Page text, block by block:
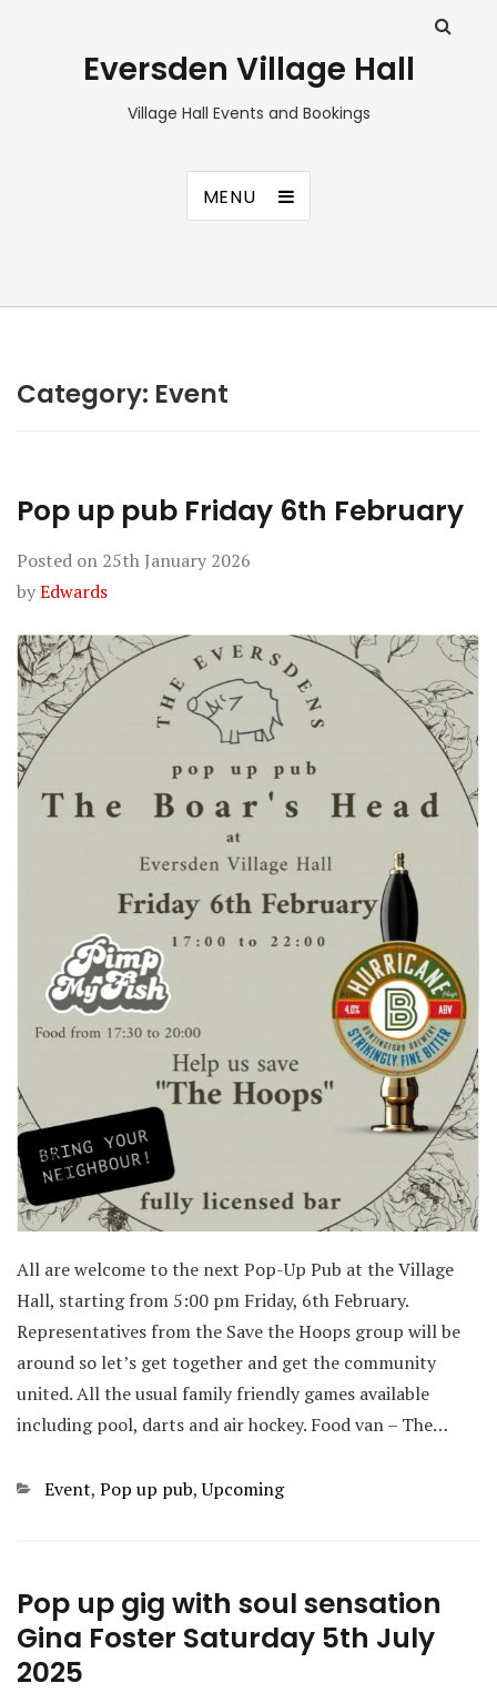
Eversden Village Hall
Village Hall Events and Bookings
MENU
Category: Event
Pop up pub Friday 6th February
Posted on 25th January 2026
byEdwards
All are welcome to the next Pop-Up Pub at the Village
Hall, starting from 5:00 pm Friday, 6th February.
Representatives from the Save the Hoops group will be
around so let’s get together and get the community
united. All the usual family friendly games available
including pool, darts and air hockey. Food van – The…
Categories
Event, Pop up pub,Upcoming
Pop up gig with soul sensation
Gina Foster Saturday 5th July
2025